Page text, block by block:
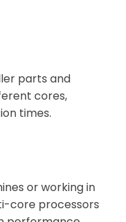
parts and
cores,
times.
or working in
core processors